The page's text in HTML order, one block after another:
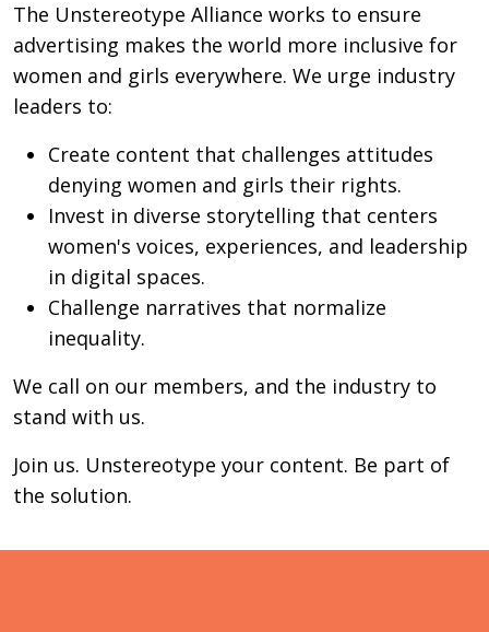
The Unstereotype Alliance works to ensure
advertising makes the world more inclusive for
women and girls everywhere. We urge industry
leaders to:
Create content that challenges attitudes
denying women and girls their rights.
Invest in diverse storytelling that centers
women's voices, experiences, and leadership
in digital spaces.
Challenge narratives that normalize
inequality.
We call on our members, and the industry to
stand with us.
Join us. Unstereotype your content. Be part of
the solution.